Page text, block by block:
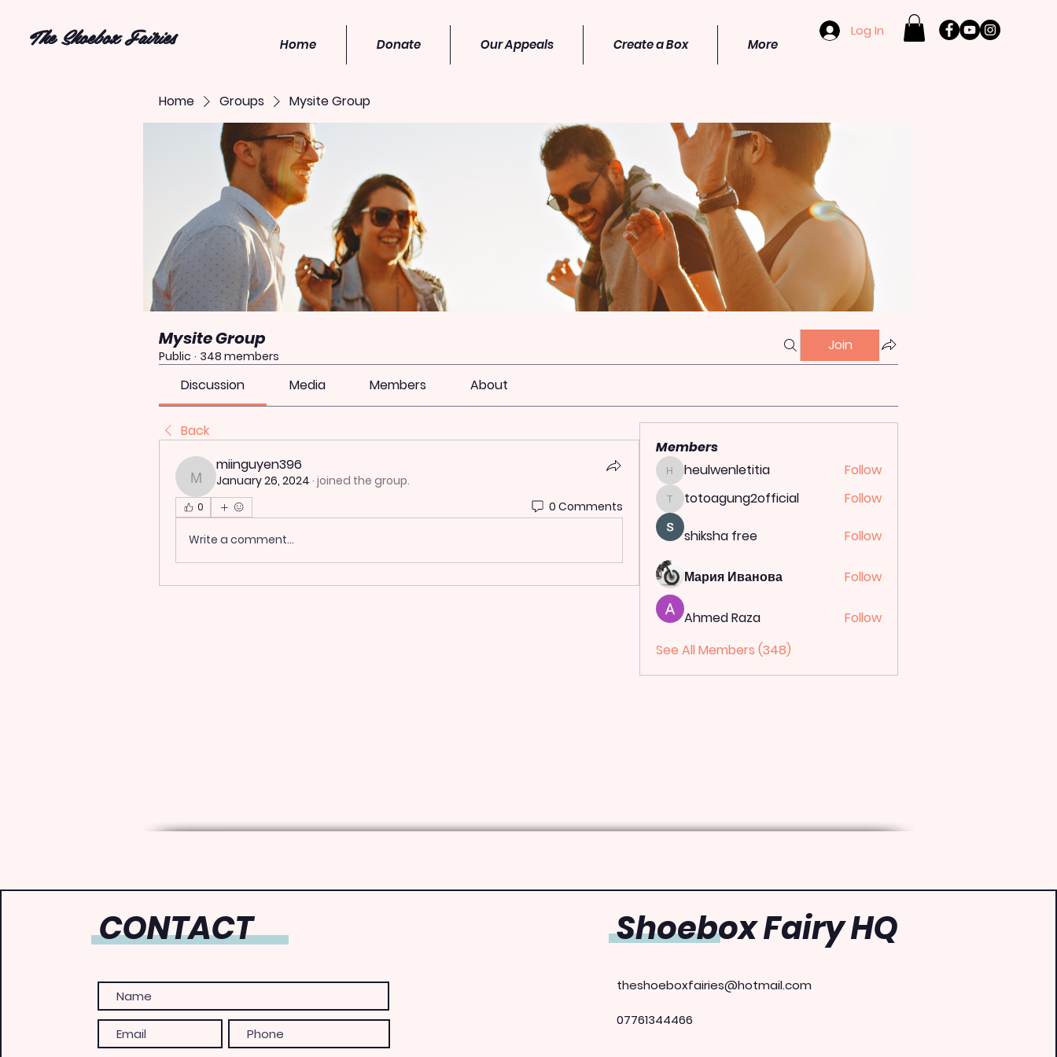
The Shoebox Fairies
Log In
Home
Donate Our Appeals Create a Box More
Home Groups Mysite Group
Mysite Group
Public · 348 members
Join
Discussion Media Members About
Back
miinguyen396
miinguyen396
January 26, 2024 · joined the group.
0 0 Comments
Write a comment...
Members
heulwenletitia
heulwenletitia Follow
totoagung2official
totoagung2official Follow
shiksha free Follow
Мария Иванова Follow
Ahmed Raza
Follow
See All Members (348)
CONTACT Shoebox Fairy HQ
theshoeboxfairies@hotmail.com
07761344466